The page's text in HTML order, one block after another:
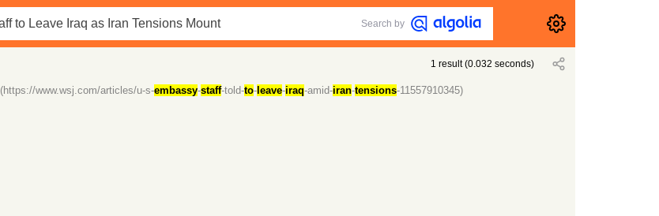
Search by
1 result(0.032 seconds)
(https://www.wsj.com/articles/u-s-embassy-staff-told-to-leave-iraq-amid-iran-tensions-11557910345)